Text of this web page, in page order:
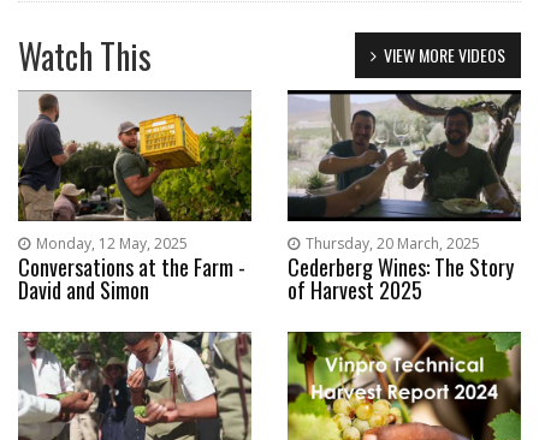
VIEW MORE VIDEOS
Watch This
Monday, 12 May, 2025
Conversations at the Farm -
David and Simon
Thursday, 20 March, 2025
Cederberg Wines: The Story
of Harvest 2025